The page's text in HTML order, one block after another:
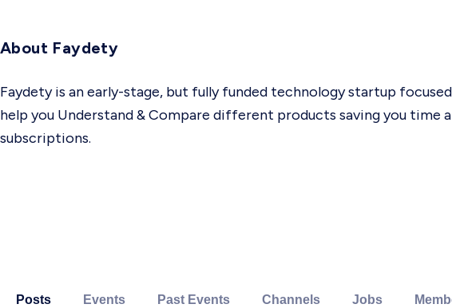
About Faydety
Faydety is an early-stage, but fully funded technology startup
help you Understand & Compare different products saving you time
subscriptions.
Posts Events Past Events Channels Jobs